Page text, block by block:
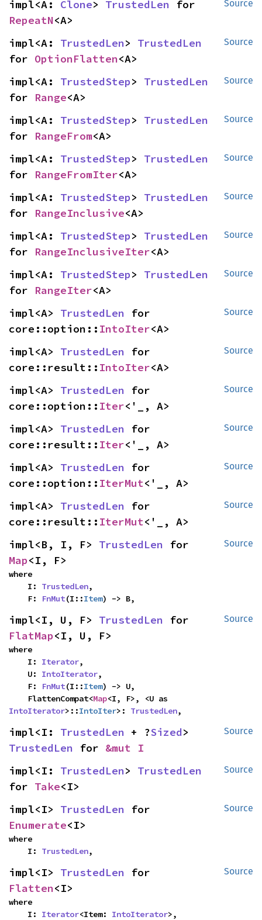
Source
impl<A: Clone> TrustedLen
RepeatN<A>
Source
impl<A: TrustedLen> TrustedLen
for OptionFlatten<A>
Source
impl<A: TrustedStep> TrustedLen
for Range<A>
Source
impl<A: TrustedStep> TrustedLen
for RangeFrom<A>
Source
impl<A: TrustedStep> TrustedLen
for RangeFromIter<A>
Source
impl<A: TrustedStep> TrustedLen
for RangeInclusive<A>
Source
impl<A: TrustedStep> TrustedLen
for RangeInclusiveIter<A>
Source
impl<A: TrustedStep> TrustedLen
for RangeIter<A>
Source
impl<A> TrustedLen for
core::option:: IntoIter<A>
Source
impl<A> TrustedLen for
core::result:: IntoIter<A>
Source
impl<A> TrustedLen for
core::option:: Iter<'_, A>
Source
impl<A> TrustedLen for
core::result:: Iter<'_, A>
Source
impl<A> TrustedLen for
core::option:: IterMut<'_, A>
Source
impl<A> TrustedLen for
core::result:: IterMut<'_, A>
Source
impl<B, I, F> TrustedLen
Map<I, F>
where
    I:
TrustedLen,
    F:
FnMut(I::Item) -> B,
Source
impl<I, U, F> TrustedLen
FlatMap<I, U, F>
where
    I:
Iterator,
    U:
IntoIterator,
    F:
FnMut(I::Item) -> U,
    FlattenCompat<
Map
IntoIterator>::IntoIter>: TrustedLen,
Source
impl<I: TrustedLen + ?Sized
TrustedLen for &mut I
Source
impl<I: TrustedLen> TrustedLen
for Take<I>
Source
impl<I> TrustedLen
Enumerate<I>
where
    I:
TrustedLen,
Source
impl<I> TrustedLen
Flatten<I>
where
    I:
Iterator<Item: IntoIterator>,